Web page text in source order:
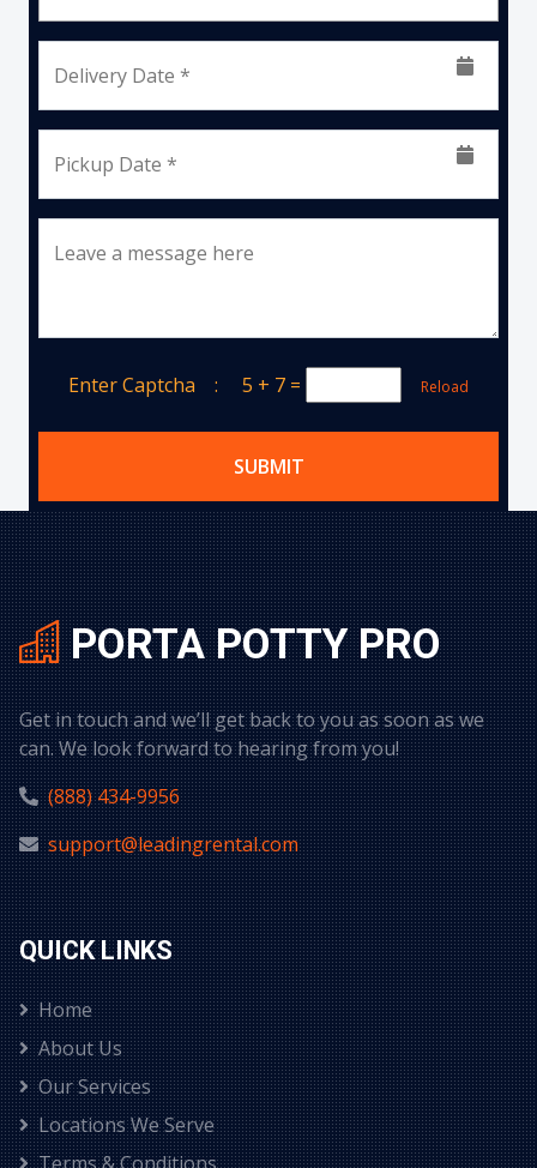
Delivery Date *
Pickup Date *
Leave a message here
Enter Captcha : 5 + 7 = Reload
SUBMIT
PORTA POTTY PRO
Get in touch and we’ll get back to you as soon as we
can. We look forward to hearing from you!
(888) 434-9956
support@leadingrental.com
QUICK LINKS
Home
About Us
Our Services
Locations We Serve